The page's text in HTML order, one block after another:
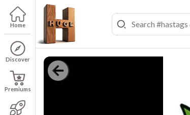
Home
Discover
Premiums